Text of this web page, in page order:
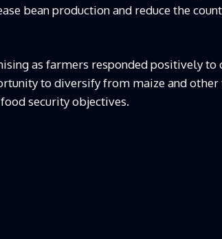
bean production and reduce the
as farmers responded positively to
to diversify from maize and
security objectives.